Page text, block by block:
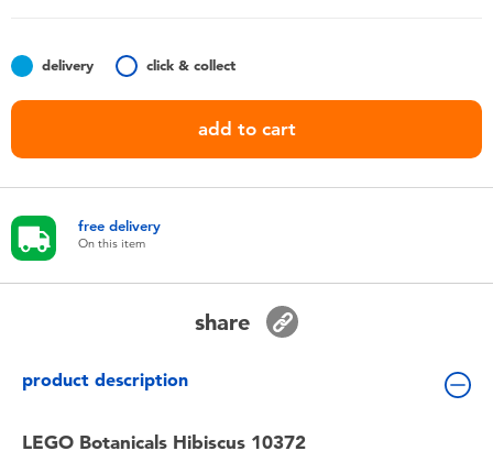
Batteries
Nintendo Switch
Lifestyle Products
delivery click & collect
add to cart
free delivery
On this item
share
product description
LEGO Botanicals Hibiscus 10372